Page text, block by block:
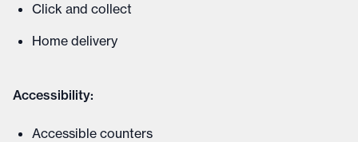
Click and collect
Home delivery
Accessibility:
Accessible counters